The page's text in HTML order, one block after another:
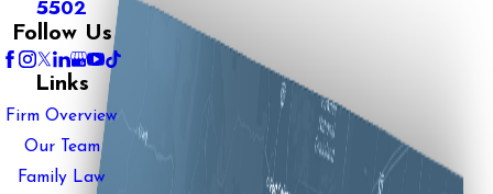
5502
Follow Us
Links
Firm Overview
Our Team
Family Law